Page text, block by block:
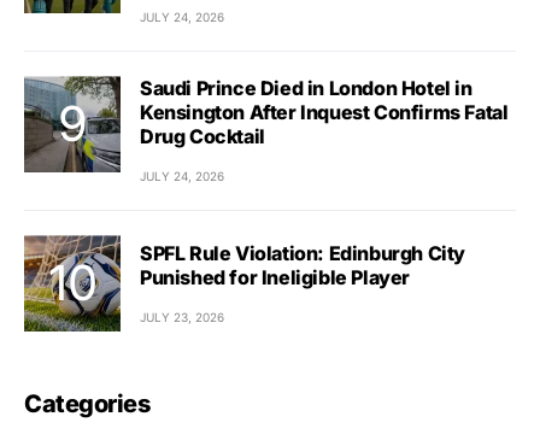
JULY 24, 2026
Saudi Prince Died in London Hotel in
Kensington After Inquest Confirms Fatal
Drug Cocktail
JULY 24, 2026
SPFL Rule Violation: Edinburgh City
Punished for Ineligible Player
JULY 23, 2026
Categories